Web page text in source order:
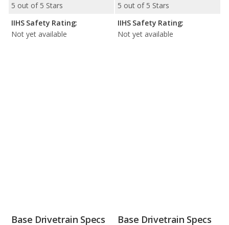
5 out of 5 Stars
IIHS Safety Rating:
Not yet available
5 out of 5 Stars
IIHS Safety Rating:
Not yet available
Base Drivetrain Specs Base Drivetrain Specs